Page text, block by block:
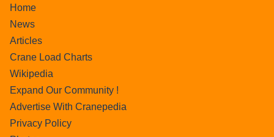
Home
News
Articles
Crane Load Charts
Wikipedia
Expand Our Community !
Advertise With Cranepedia
Privacy Policy